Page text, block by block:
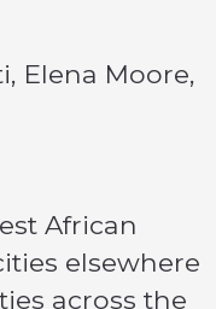
Elena Moore,
African
elsewhere
across the